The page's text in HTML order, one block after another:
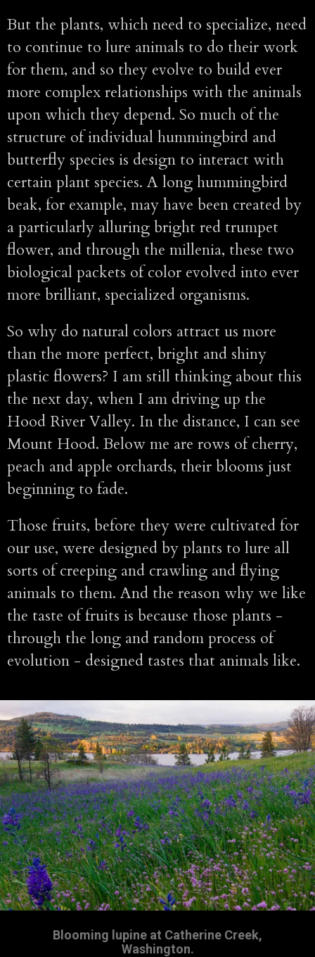
But the plants, which need to specialize, need
to continue to lure animals to do their work
for them, and so they evolve to build ever
more complex relationships with the animals
upon which they depend. So much of the
structure of individual hummingbird and
butterfly species is design to interact with
certain plant species. A long hummingbird
beak, for example, may have been created by
a particularly alluring bright red trumpet
flower, and through the millenia, these two
biological packets of color evolved into ever
more brilliant, specialized organisms.
So why do natural colors attract us more
than the more perfect, bright and shiny
plastic flowers? I am still thinking about this
the next day, when I am driving up the
Hood River Valley. In the distance, I can see
Mount Hood. Below me are rows of cherry,
peach and apple orchards, their blooms just
beginning to fade.
Those fruits, before they were cultivated for
our use, were designed by plants to lure all
sorts of creeping and crawling and flying
animals to them. And the reason why we like
the taste of fruits is because those plants -
through the long and random process of
evolution - designed tastes that animals like.
Blooming lupine at Catherine Creek,
Washington.